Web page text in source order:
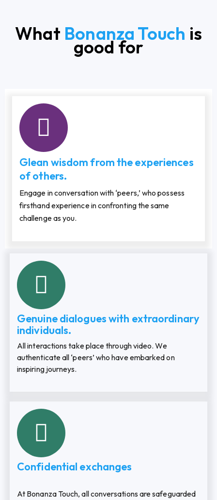
What Bonanza Touch is
good for
Glean wisdom from the experiences
of others.
Engage in conversation with ‘peers,’ who possess
firsthand experience in confronting the same
challenge as you.
Genuine dialogues with extraordinary
individuals.
All interactions take place through video. We
authenticate all ‘peers’ who have embarked on
inspiring journeys.
Confidential exchanges
At Bonanza Touch, all conversations are safeguarded